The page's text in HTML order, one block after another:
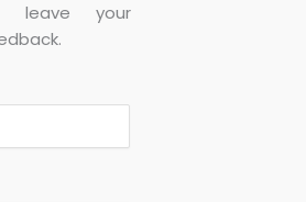
your